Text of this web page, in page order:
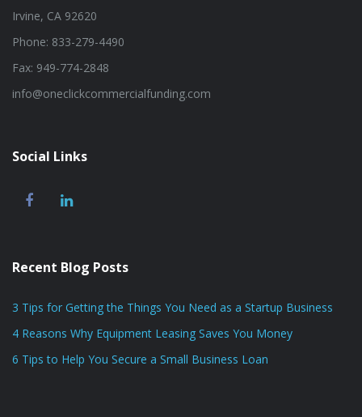
Irvine, CA 92620
Phone: 833-279-4490
Fax: 949-774-2848
info@oneclickcommercialfunding.com
Social Links
Recent Blog Posts
3 Tips for Getting the Things You Need as a Startup Business
4 Reasons Why Equipment Leasing Saves You Money
6 Tips to Help You Secure a Small Business Loan